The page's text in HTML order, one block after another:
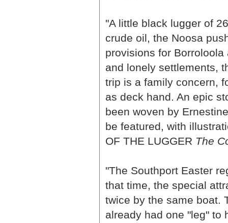
"A little black lugger of
crude oil, the Noosa
provisions for
and lonely settlements,
trip is a family concern,
as deck hand. An epic
been woven by
be featured, with
OF THE LUGGER The
"The Southport Easter
that time, the special
twice by the same boat.
already had one "leg" to